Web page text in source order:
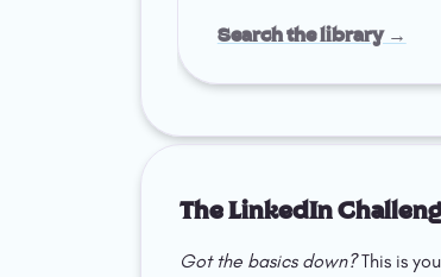
Search the library →
The LinkedIn
Got the basics down? This is